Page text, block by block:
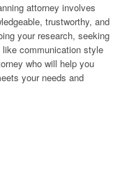
attorney involves
trustworthy, and
your research, seeking
communication style
who will help you
your needs and